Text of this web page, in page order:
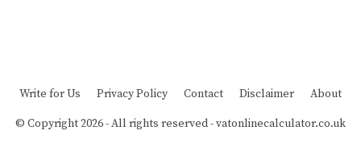
Write for Us Privacy Policy Contact Disclaimer About
© Copyright 2026 - All rights reserved -vatonlinecalculator.co.uk